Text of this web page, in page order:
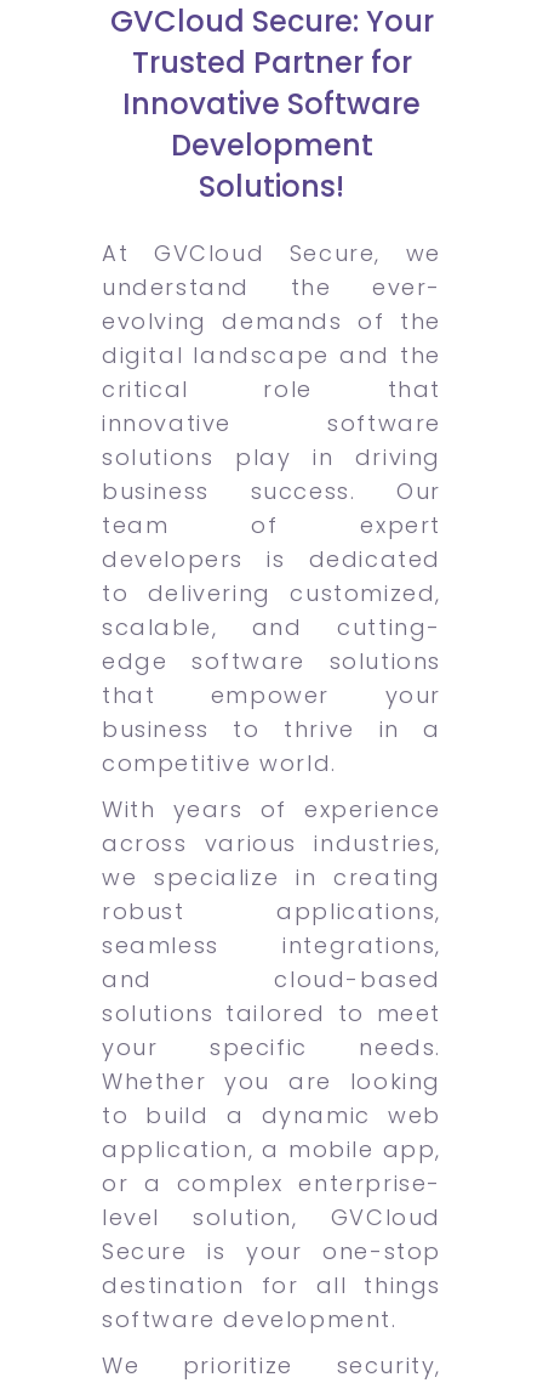
GVCloud Secure: Your
Trusted Partner for
Innovative Software
Development
Solutions!
At GVCloud Secure, we
understand the ever-
evolving demands of the
digital landscape and the
critical role that
innovative software
solutions play in driving
business success. Our
team of expert
developers is dedicated
to delivering customized,
scalable, and cutting-
edge software solutions
that empower your
business to thrive in a
competitive world.
With years of experience
across various industries,
we specialize in creating
robust applications,
seamless integrations,
and cloud-based
solutions tailored to meet
your specific needs.
Whether you are looking
to build a dynamic web
application, a mobile app,
or a complex enterprise-
level solution, GVCloud
Secure is your one-stop
destination for all things
software development.
We prioritize security,